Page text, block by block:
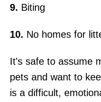
9. Biting
10. No homes for
It's safe to assume
pets and want to
is a difficult,